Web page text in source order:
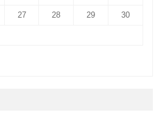
27 28 29 30